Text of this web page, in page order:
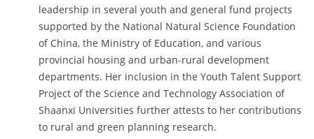
leadership in several youth and general fund projects
supported by the National Natural Science Foundation
of China, the Ministry of Education, and various
provincial housing and urban-rural development
departments. Her inclusion in the Youth Talent Support
Project of the Science and Technology Association of
Shaanxi Universities further attests to her contributions
to rural and green planning research.